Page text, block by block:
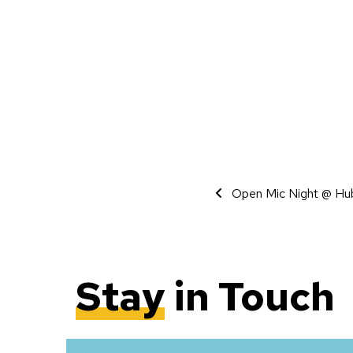
Event
Open Mic Night @
Stay in Touch